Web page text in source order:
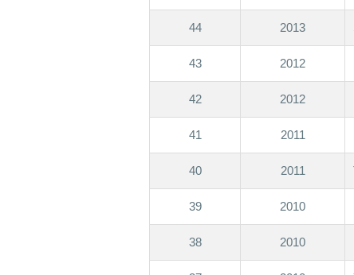
44 2013
43 2012
42 2012
41 2011
40 2011
39 2010
38 2010